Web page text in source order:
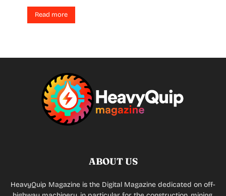
Read more
ABOUT US
HeavyQuip Magazine is the Digital Magazine dedicated on off-